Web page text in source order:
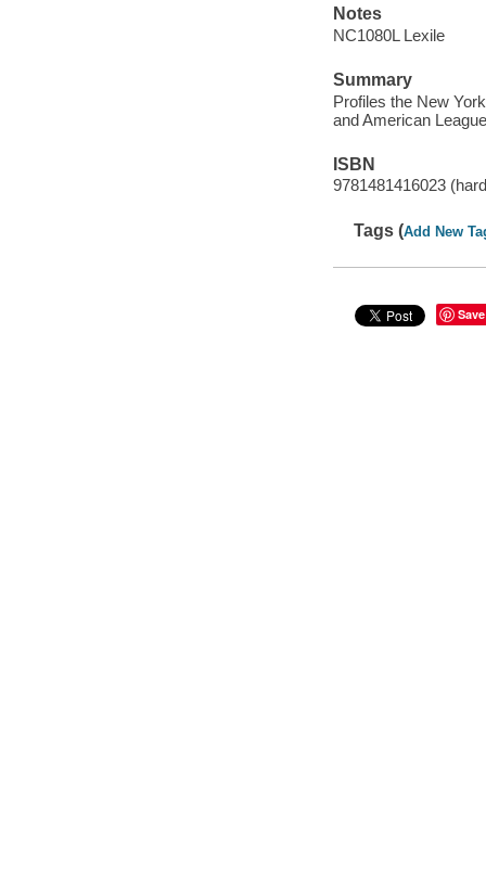
Notes
NC1080L Lexile
Summary
Profiles the New
and American
ISBN
9781481416023
Tags (Add New
Save